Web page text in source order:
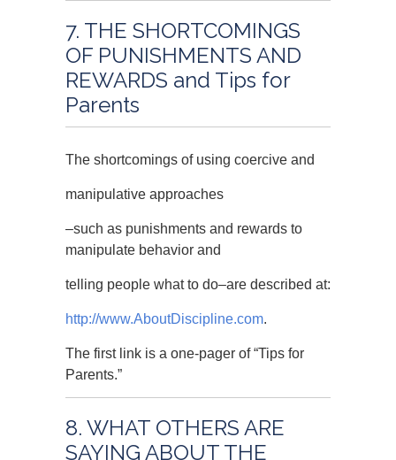
7. THE SHORTCOMINGS
OF PUNISHMENTS AND
REWARDS and Tips for
Parents
The shortcomings of using coercive and
manipulative approaches
–such as punishments and rewards to
manipulate behavior and
telling people what to do–are described at:
http://www.AboutDiscipline.com.
The first link is a one-pager of “Tips for
Parents.”
8. WHAT OTHERS ARE
SAYING ABOUT THE